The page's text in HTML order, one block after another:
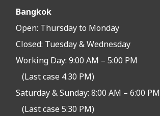
Bangkok
Open: Thursday to Monday
Closed: Tuesday & Wednesday
Working Day: 9:00 AM – 5:00 PM
(Last case 4.30 PM)
Saturday & Sunday: 8:00 AM – 6:00 PM
(Last case 5:30 PM)